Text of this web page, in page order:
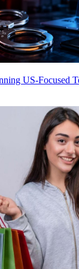
US-Focused